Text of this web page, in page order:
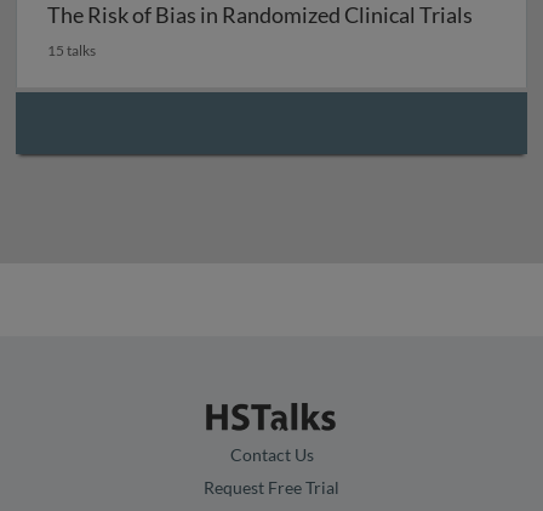
The Risk of Bias in Randomized Clinical Trials
15 talks
Contact Us
Request Free Trial